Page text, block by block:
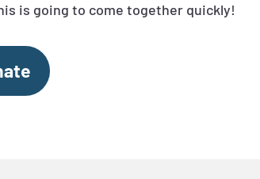
is going to come together quickly!